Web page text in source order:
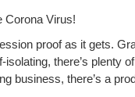
Corona Virus!
proof as it gets.
there’s plenty
business, there’s a